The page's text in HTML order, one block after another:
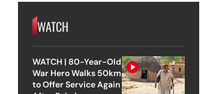
WATCH
WATCH | 80-Year-Old
War Hero Walks 50km
to Offer Service Again